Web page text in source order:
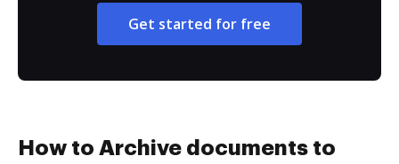
Get started for free
How to Archive documents to